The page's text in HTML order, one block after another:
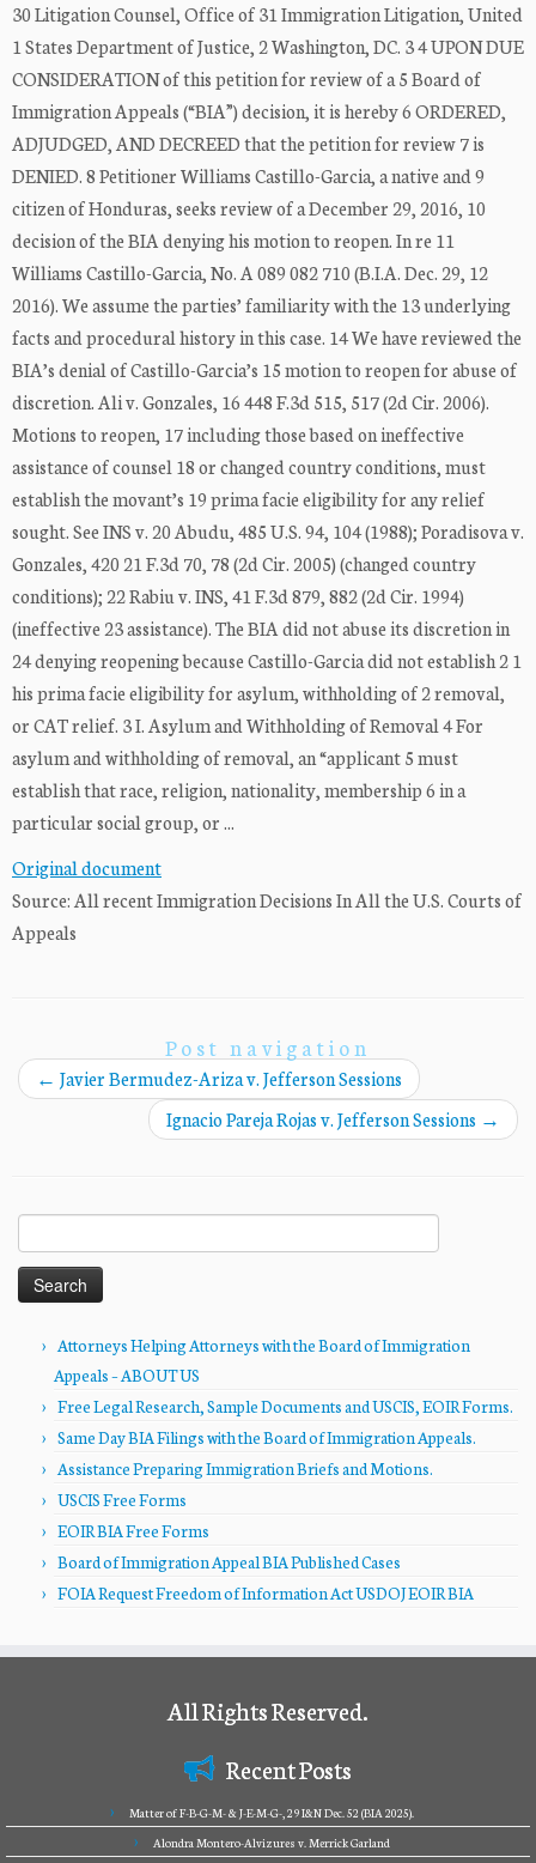
30 Litigation Counsel, Office of 31 Immigration Litigation, United
1 States Department of Justice, 2 Washington, DC. 3 4 UPON DUE
CONSIDERATION of this petition for review of a 5 Board of
Immigration Appeals (“BIA”) decision, it is hereby 6 ORDERED,
ADJUDGED, AND DECREED that the petition for review 7 is
DENIED. 8 Petitioner Williams Castillo-Garcia, a native and 9
citizen of Honduras, seeks review of a December 29, 2016, 10
decision of the BIA denying his motion to reopen. In re 11
Williams Castillo-Garcia, No. A 089 082 710 (B.I.A. Dec. 29, 12
2016). We assume the parties’ familiarity with the 13 underlying
facts and procedural history in this case. 14 We have reviewed the
BIA’s denial of Castillo-Garcia’s 15 motion to reopen for abuse of
discretion. Ali v. Gonzales, 16 448 F.3d 515, 517 (2d Cir. 2006).
Motions to reopen, 17 including those based on ineffective
assistance of counsel 18 or changed country conditions, must
establish the movant’s 19 prima facie eligibility for any relief
sought. See INS v. 20 Abudu, 485 U.S. 94, 104 (1988); Poradisova v.
Gonzales, 420 21 F.3d 70, 78 (2d Cir. 2005) (changed country
conditions); 22 Rabiu v. INS, 41 F.3d 879, 882 (2d Cir. 1994)
(ineffective 23 assistance). The BIA did not abuse its discretion in
24 denying reopening because Castillo-Garcia did not establish 2 1
his prima facie eligibility for asylum, withholding of 2 removal,
or CAT relief. 3 I. Asylum and Withholding of Removal 4 For
asylum and withholding of removal, an “applicant 5 must
establish that race, religion, nationality, membership 6 in a
particular social group, or ...
Original document
Source: All recent Immigration Decisions In All the U.S. Courts of
Appeals
Post navigation
← Javier Bermudez-Ariza v. Jefferson Sessions
Ignacio Pareja Rojas v. Jefferson Sessions →
for:
Attorneys Helping Attorneys with the Board of Immigration
Appeals – ABOUT US
Free Legal Research, Sample Documents and USCIS, EOIR Forms.
Same Day BIA Filings with the Board of Immigration Appeals.
Assistance Preparing Immigration Briefs and Motions.
USCIS Free Forms
EOIR BIA Free Forms
Board of Immigration Appeal BIA Published Cases
FOIA Request Freedom of Information Act USDOJ EOIR BIA
All Rights Reserved.
Recent Posts
Matter of F-B-G-M- & J-E-M-G-, 29 I&N Dec. 52 (BIA 2025).
Alondra Montero-Alvizures v. Merrick Garland